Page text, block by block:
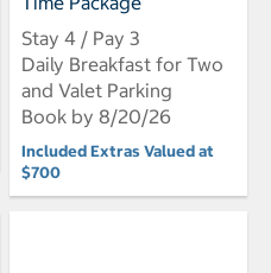
Stay 4 / Pay 3
Daily Breakfast for Two
and Valet Parking
Book by 8/20/26
Included Extras Valued at
$700